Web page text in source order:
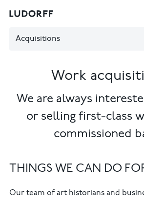
Acquisitions
Work
We are always
or selling first-class
commissioned
THINGS WE CAN DO
Our team of art historians and